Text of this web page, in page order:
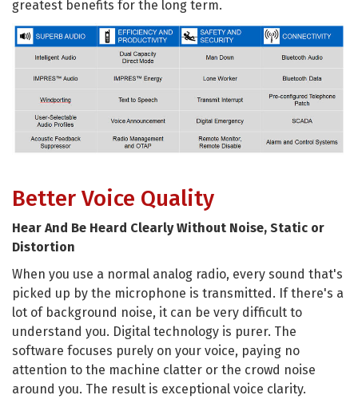
greatest benefits for the long term.
Better Voice Quality
Hear And Be Heard Clearly Without Noise, Static or
Distortion
When you use a normal analog radio, every sound that's
picked up by the microphone is transmitted. If there's a
lot of background noise, it can be very difficult to
understand you. Digital technology is purer. The
software focuses purely on your voice, paying no
attention to the machine clatter or the crowd noise
around you. The result is exceptional voice clarity.